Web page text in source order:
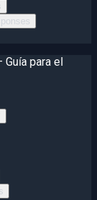
para el